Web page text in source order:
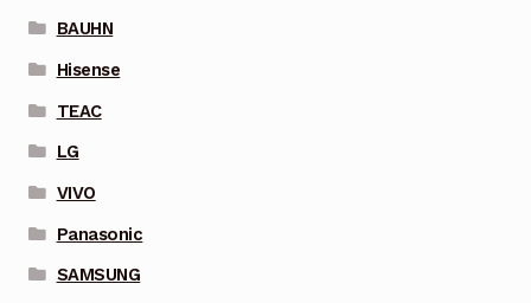
BAUHN
Hisense
TEAC
LG
VIVO
Panasonic
SAMSUNG